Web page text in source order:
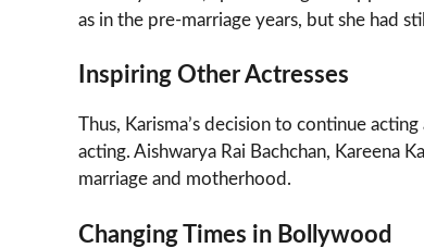
as in the pre-marriage years, but she had
Inspiring Other Actresses
Thus, Karisma’s decision to continue
acting. Aishwarya Rai Bachchan, Kareena
marriage and motherhood.
Changing Times in Bollywood